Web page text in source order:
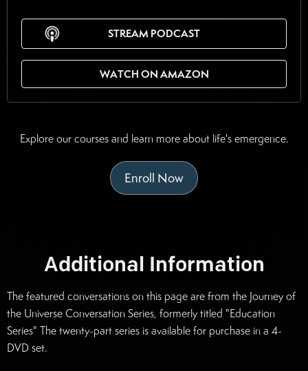
STREAM PODCAST
WATCH ON AMAZON
Explore our courses and learn more about life's emergence.
Enroll Now
Additional Information
The featured conversations on this page are from the Journey of
the Universe Conversation Series, formerly titled "Education
Series" The twenty-part series is available for purchase in a 4-
DVD set.